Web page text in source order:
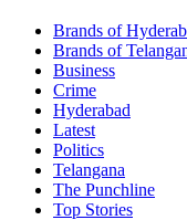
Brands of
Brands of
Business
Crime
Hyderabad
Latest
Politics
Telangana
The Punchline
Top Stories